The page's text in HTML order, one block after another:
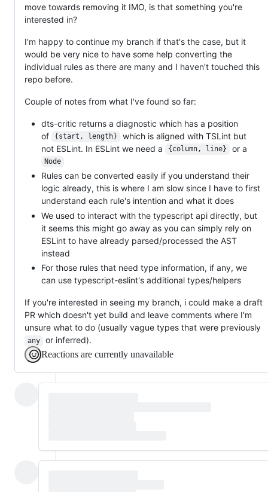
move towards removing it IMO, is that something you're
interested in?
I'm happy to continue my branch if that's the case, but it
would be very nice to have some help converting the
individual rules as there are many and I haven't touched this
repo before.
Couple of notes from what I've found so far:
dts-critic returns a diagnostic which has a position
of
{start, length}
which is aligned with TSLint but
not ESLint. In ESLint we need a
{column, line} or a
Node
Rules can be converted easily if you understand their
logic already, this is where I am slow since I have to first
understand each rule's intention and what it does
We used to interact with the typescript api directly, but
it seems this might go away as you can simply rely on
ESLint to have already parsed/processed the AST
instead
For those rules that need type information, if any, we
can use typescript-eslint's additional types/helpers
If you're interested in seeing my branch, i could make a draft
PR which doesn't yet build and leave comments where I'm
unsure what to do (usually vague types that were previously
any
or inferred).
Reactions are currently unavailable